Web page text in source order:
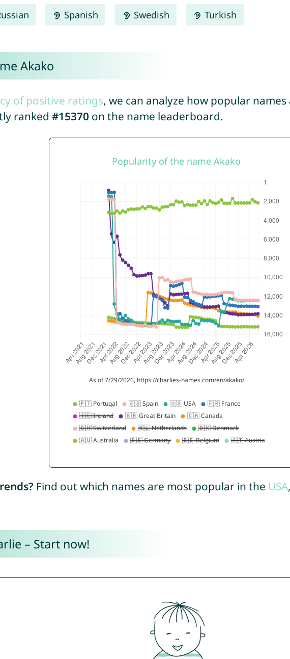
Spanish Swedish Turkish
Akako
of positive ratings, we can analyze how popular
ranked #15370 on the name leaderboard.
Find out which names are most popular in the USA
– Start now!